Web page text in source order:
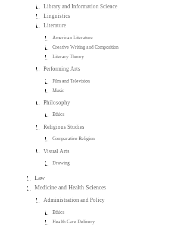
Library and Information Science
Linguistics
Literature
American Literature
Creative Writing and Composition
Literary Theory
Performing Arts
Film and Television
Music
Philosophy
Ethics
Religious Studies
Comparative Religion
Visual Arts
Drawing
Law
Medicine and Health Sciences
Administration and Policy
Ethics
Health Care Delivery